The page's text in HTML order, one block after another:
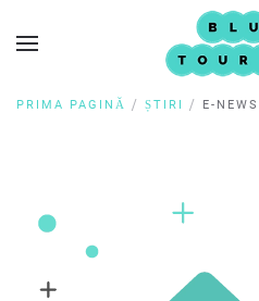
PRIMA PAGINĂ ȘTIRI E-